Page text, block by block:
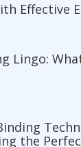
Effective
Lingo:
the